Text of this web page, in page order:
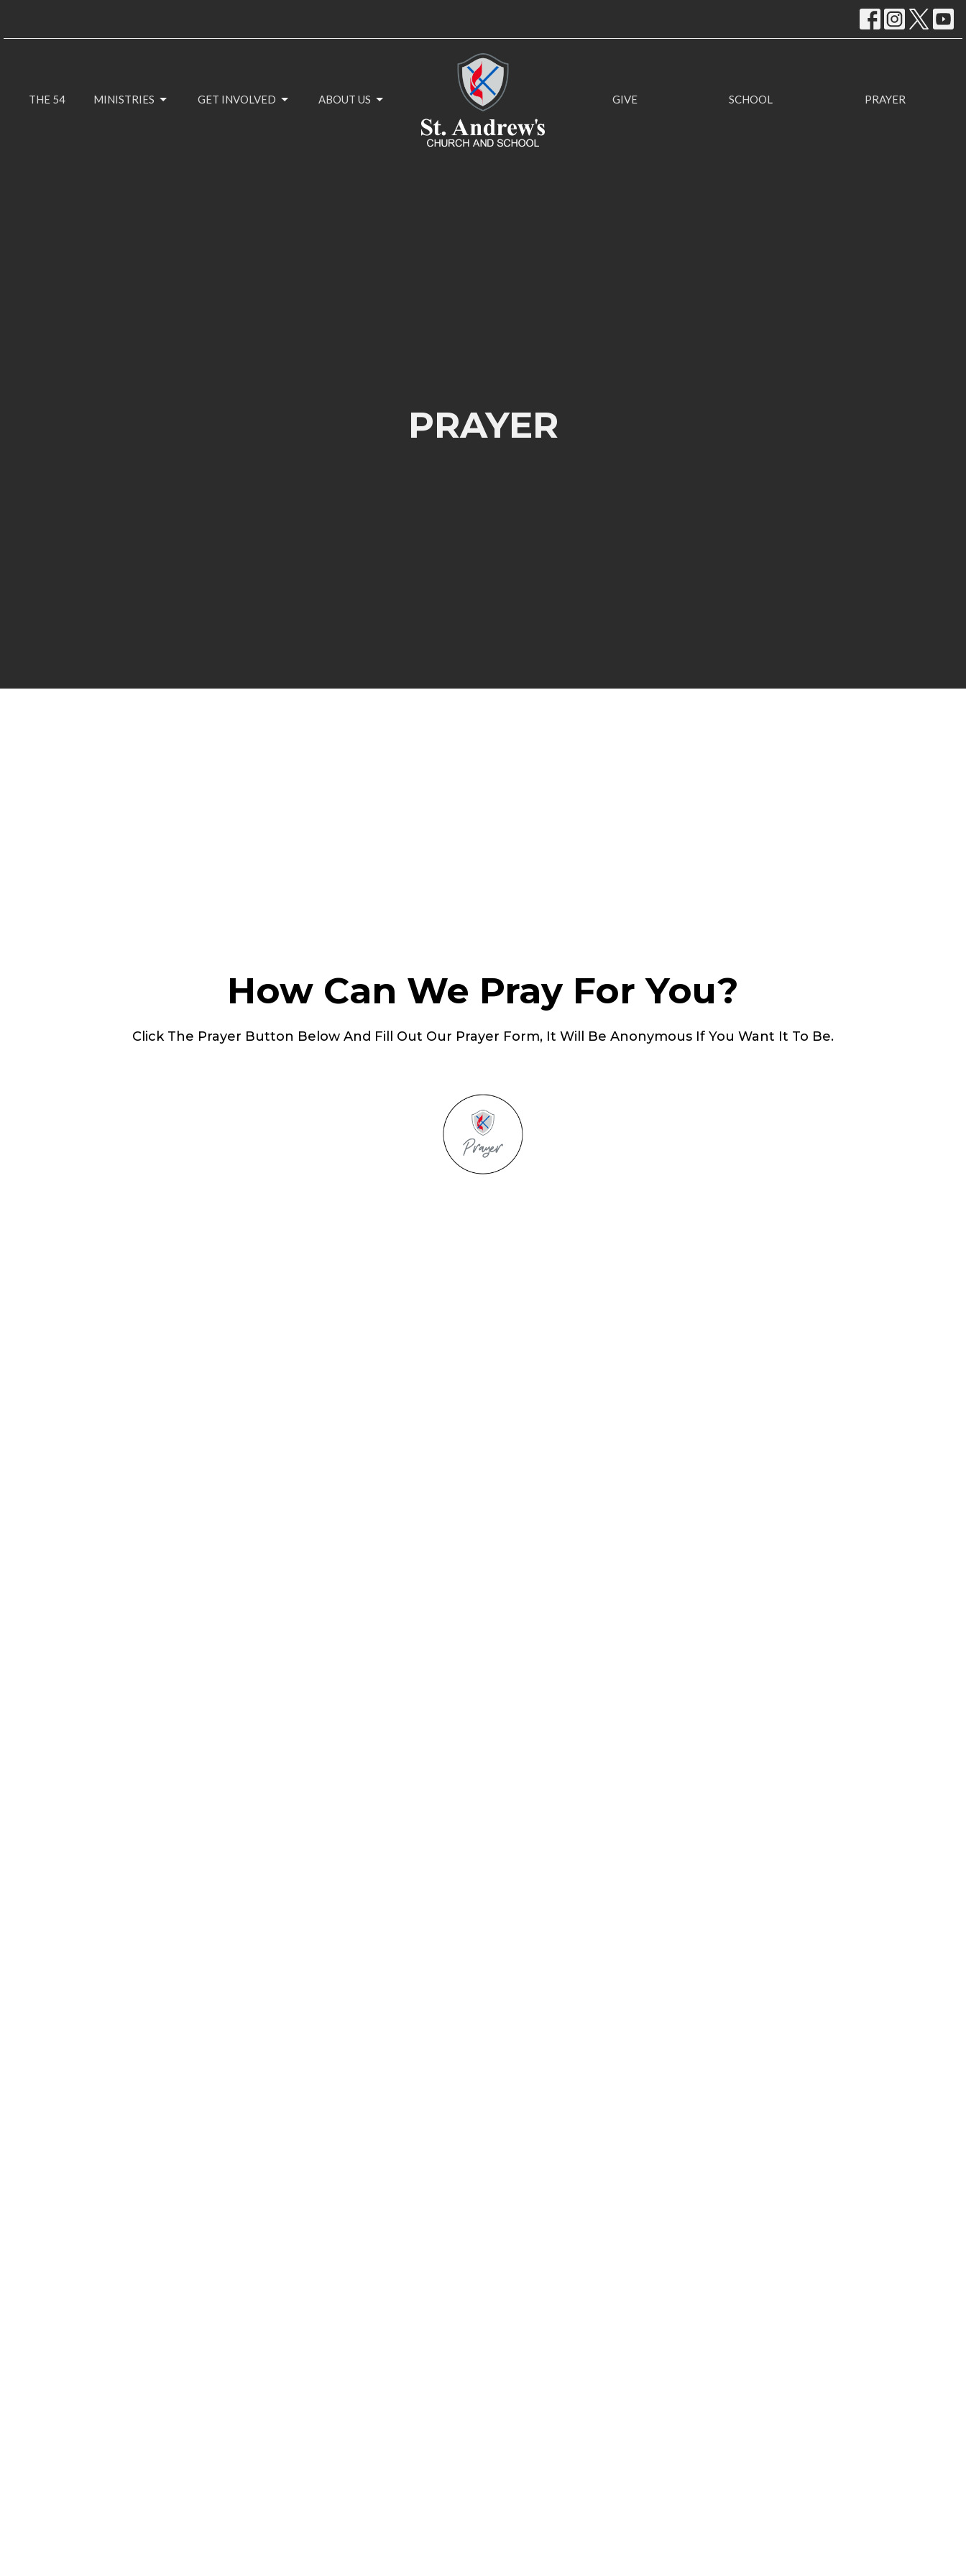
THE 54 MINISTRIES GET INVOLVED ABOUT US GIVE SCHOOL PRAYER
PRAYER
How Can We Pray For You?
Click The Prayer Button Below And Fill Out Our Prayer Form, It Will Be Anonymous If You Want It To Be.